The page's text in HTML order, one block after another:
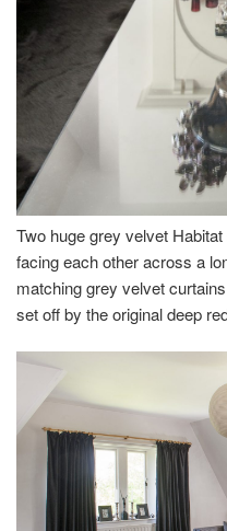
Two huge grey velvet
facing each other across a
matching grey velvet
set off by the original deep